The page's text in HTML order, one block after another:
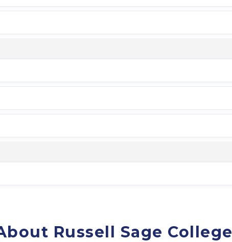
Russell Sage College